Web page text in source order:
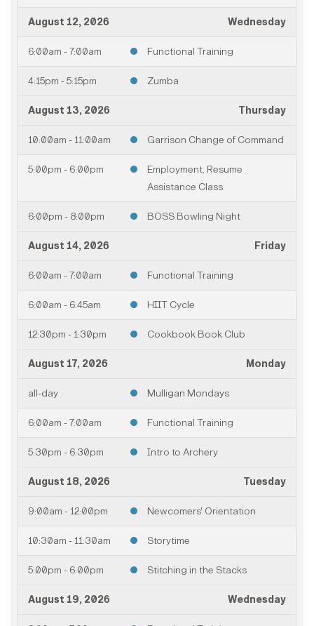
August 12, 2026 Wednesday
6:00am - 7:00am Functional Training
4:15pm - 5:15pm Zumba
August 13, 2026 Thursday
10:00am - 11:00am Garrison Change of Command
5:00pm - 6:00pm
Employment, Resume
Assistance Class
6:00pm - 8:00pm BOSS Bowling Night
August 14, 2026 Friday
6:00am - 7:00am Functional Training
6:00am - 6:45am HIIT Cycle
12:30pm - 1:30pm Cookbook Book Club
August 17, 2026 Monday
all-day Mulligan Mondays
6:00am - 7:00am Functional Training
5:30pm - 6:30pm Intro to Archery
August 18, 2026 Tuesday
9:00am - 12:00pm Newcomers' Orientation
10:30am - 11:30am Storytime
5:00pm - 6:00pm Stitching in the Stacks
August 19, 2026 Wednesday